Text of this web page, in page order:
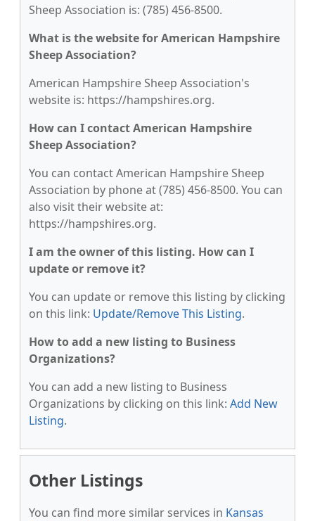
Sheep Association is: (785) 456-8500.
What is the website for American Hampshire
Sheep Association?
American Hampshire Sheep Association's
website is: https://hampshires.org.
How can I contact American Hampshire
Sheep Association?
You can contact American Hampshire Sheep
Association by phone at (785) 456-8500. You can
also visit their website at:
https://hampshires.org.
I am the owner of this listing. How can I
update or remove it?
You can update or remove this listing by clicking
on this link: Update/Remove This Listing.
How to add a new listing to Business
Organizations?
You can add a new listing to Business
Organizations by clicking on this link: Add New
Listing.
Other Listings
You can find more similar services in Kansas